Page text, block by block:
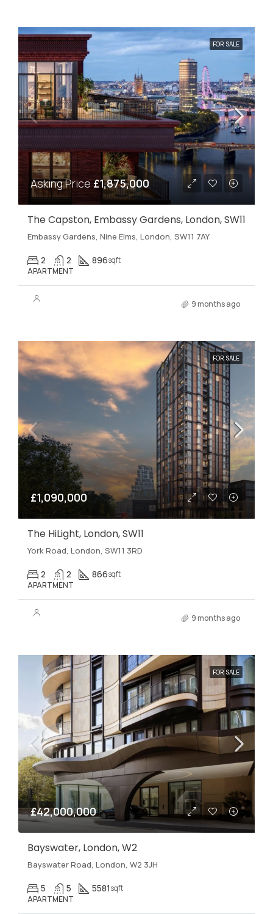
FOR SALE
Asking Price£1,875,000
The Capston, Embassy Gardens, London, SW11
Embassy Gardens, Nine Elms, London, SW11 7AY
2 2 896sqft
APARTMENT
9 months ago
FOR SALE
£1,090,000
The HiLight, London, SW11
York Road, London, SW11 3RD
2 2 866sqft
APARTMENT
9 months ago
FOR SALE
£42,000,000
Bayswater, London, W2
Bayswater Road, London, W2 3JH
5 5 5581sqft
APARTMENT